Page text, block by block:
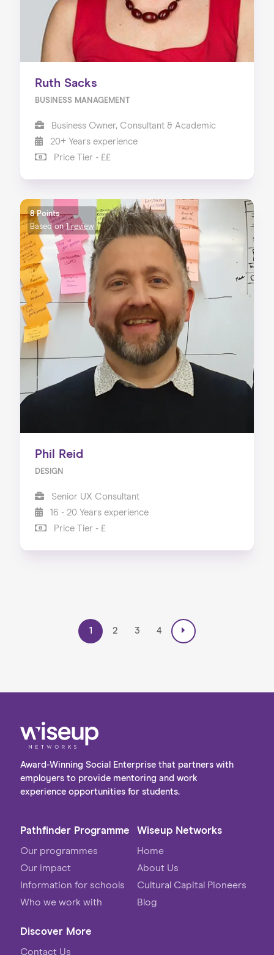
Ruth Sacks
BUSINESS MANAGEMENT
Business Owner, Consultant & Academic
20+ Years experience
Price Tier - ££
8 Points
Based on1 review
Phil Reid
DESIGN
Senior UX Consultant
16 - 20 Years experience
Price Tier - £
1 2 3 4
Award-Winning Social Enterprise that partners with
employers to provide mentoring and work
experience opportunities for students.
Pathfinder Programme
Our programmes
Our impact
Information for schools
Who we work with
Wiseup Networks
Home
About Us
Cultural Capital Pioneers
Blog
Discover More
Contact Us